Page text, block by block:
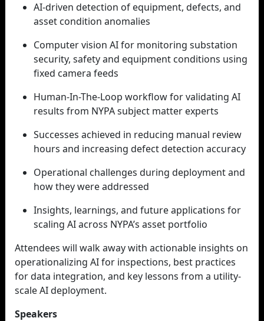
AI-driven detection of equipment, defects, and
asset condition anomalies
Computer vision AI for monitoring substation
security, safety and equipment conditions using
fixed camera feeds
Human-In-The-Loop workflow for validating AI
results from NYPA subject matter experts
Successes achieved in reducing manual review
hours and increasing defect detection accuracy
Operational challenges during deployment and
how they were addressed
Insights, learnings, and future applications for
scaling AI across NYPA’s asset portfolio
Attendees will walk away with actionable insights on
operationalizing AI for inspections, best practices
for data integration, and key lessons from a utility-
scale AI deployment.
Speakers